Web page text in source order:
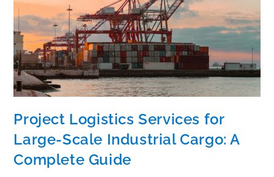
Project Logistics Services for
Large-Scale Industrial Cargo: A
Complete Guide